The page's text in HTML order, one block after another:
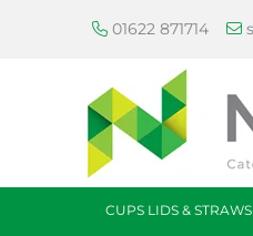
01622 871714
CUPS LIDS & STRAWS